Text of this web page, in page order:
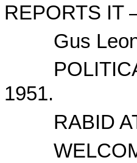
REPORTS IT
Gus
POLITICAL
1951.
RABID